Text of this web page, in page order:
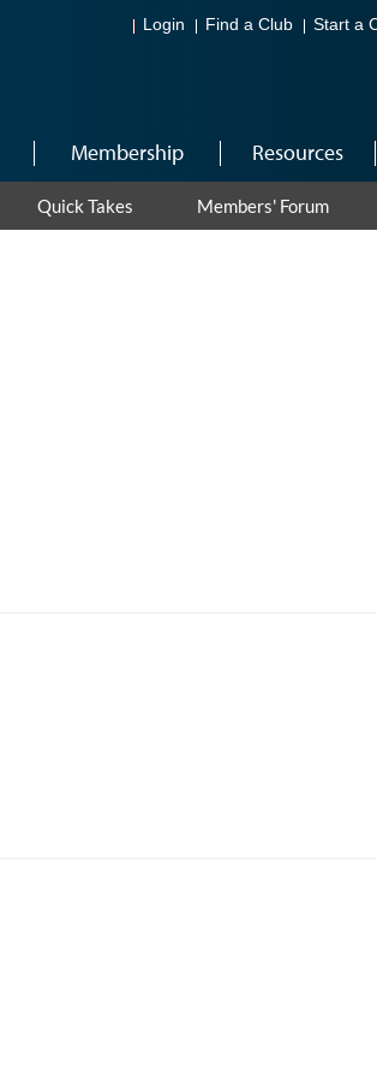
Login Find a Club Start a
Membership Resources
Quick Takes Members' Forum